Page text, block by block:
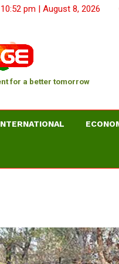
10:52 pm | August 8, 2026
for a better tomorrow